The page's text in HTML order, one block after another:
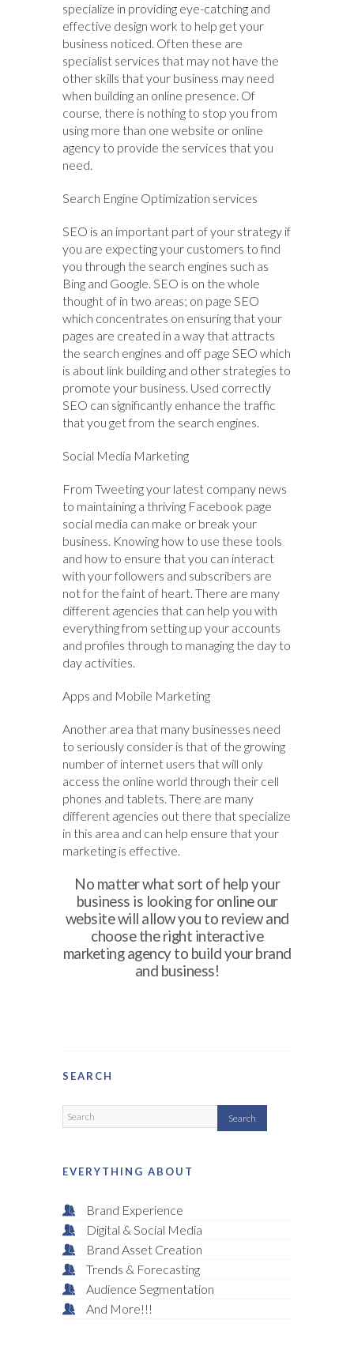
specialize in providing eye-catching and
effective design work to help get your
business noticed. Often these are
specialist services that may not have the
other skills that your business may need
when building an online presence. Of
course, there is nothing to stop you from
using more than one website or online
agency to provide the services that you
need.
Search Engine Optimization services
SEO is an important part of your strategy if
you are expecting your customers to find
you through the search engines such as
Bing and Google. SEO is on the whole
thought of in two areas; on page SEO
which concentrates on ensuring that your
pages are created in a way that attracts
the search engines and off page SEO which
is about link building and other strategies to
promote your business. Used correctly
SEO can significantly enhance the traffic
that you get from the search engines.
Social Media Marketing
From Tweeting your latest company news
to maintaining a thriving Facebook page
social media can make or break your
business. Knowing how to use these tools
and how to ensure that you can interact
with your followers and subscribers are
not for the faint of heart. There are many
different agencies that can help you with
everything from setting up your accounts
and profiles through to managing the day to
day activities.
Apps and Mobile Marketing
Another area that many businesses need
to seriously consider is that of the growing
number of internet users that will only
access the online world through their cell
phones and tablets. There are many
different agencies out there that specialize
in this area and can help ensure that your
marketing is effective.
No matter what sort of help your
business is looking for online our
website will allow you to review and
choose the right interactive
marketing agency to build your brand
and business!
SEARCH
EVERYTHING ABOUT
Brand Experience
Digital & Social Media
Brand Asset Creation
Trends & Forecasting
Audience Segmentation
And More!!!